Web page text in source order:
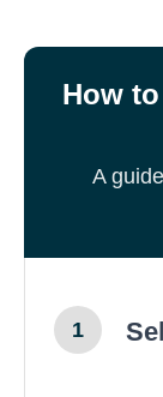
How
A
1